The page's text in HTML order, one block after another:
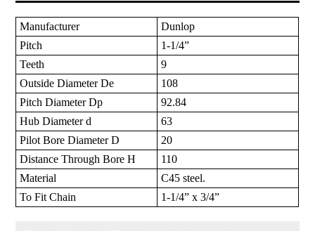
Manufacturer
Dunlop
Pitch
1-1/4”
Teeth
9
Outside Diameter De
108
Pitch Diameter Dp
92.84
Hub Diameter d
63
Pilot Bore Diameter D
20
Distance Through Bore H
110
Material
C45 steel.
To Fit Chain
1-1/4” x 3/4”